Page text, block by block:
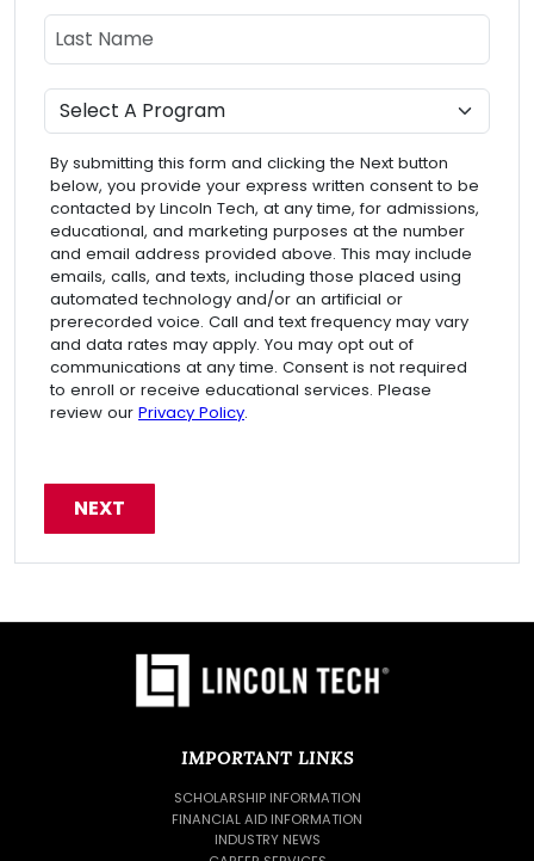
Last Name
Program
By submitting this form and clicking the Next button
below, you provide your express written consent to be
contacted by Lincoln Tech, at any time, for admissions,
educational, and marketing purposes at the number
and email address provided above. This may include
emails, calls, and texts, including those placed using
automated technology and/or an artificial or
prerecorded voice. Call and text frequency may vary
and data rates may apply. You may opt out of
communications at any time. Consent is not required
to enroll or receive educational services. Please
review our Privacy Policy.
IMPORTANT LINKS
SCHOLARSHIP INFORMATION
FINANCIAL AID INFORMATION
INDUSTRY NEWS